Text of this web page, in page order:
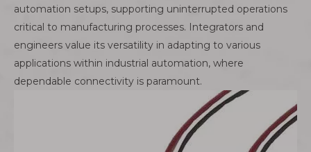
automation setups, supporting uninterrupted operations
critical to manufacturing processes. Integrators and
engineers value its versatility in adapting to various
applications within industrial automation, where
dependable connectivity is paramount.